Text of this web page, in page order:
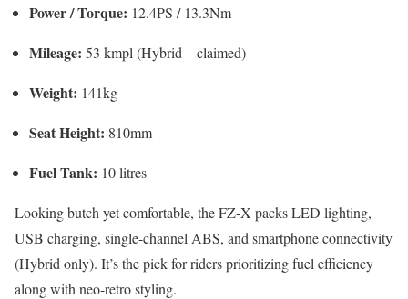
Power / Torque: 12.4PS / 13.3Nm
Mileage: 53 kmpl (Hybrid – claimed)
Weight: 141kg
Seat Height: 810mm
Fuel Tank: 10 litres
Looking butch yet comfortable, the FZ-X packs LED lighting,
USB charging, single-channel ABS, and smartphone connectivity
(Hybrid only). It’s the pick for riders prioritizing fuel efficiency
along with neo-retro styling.